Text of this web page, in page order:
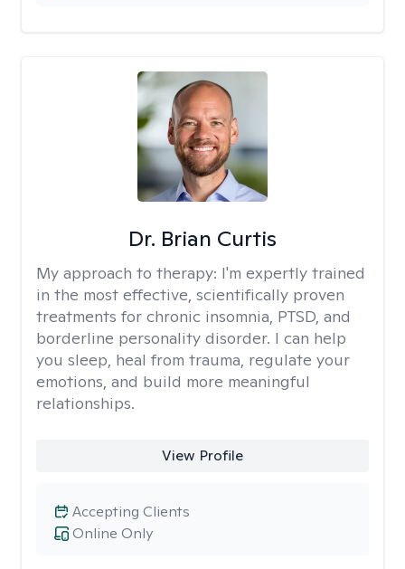
Dr. Brian Curtis
My approach to therapy: I'm expertly trained
in the most effective, scientifically proven
treatments for chronic insomnia, PTSD, and
borderline personality disorder. I can help
you sleep, heal from trauma, regulate your
emotions, and build more meaningful
relationships.
View Profile
Online Only
Accepting Clients